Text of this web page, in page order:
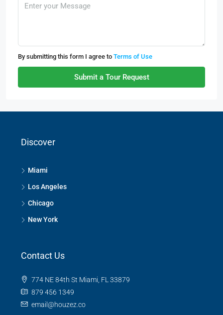
By submitting this form I agree to Terms of Use
Submit a Tour Request
Discover
Miami
Los Angeles
Chicago
New York
Contact Us
774 NE 84th St Miami, FL 33879
879 456 1349
email@houzez.co